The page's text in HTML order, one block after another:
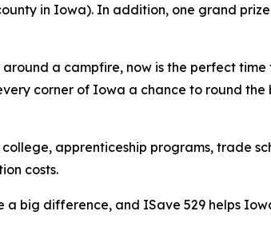
in Iowa). In addition, one grand
a campfire, now is the perfect time
corner of Iowa a chance to round the
apprenticeship programs, trade
costs.
big difference, and ISave 529 helps